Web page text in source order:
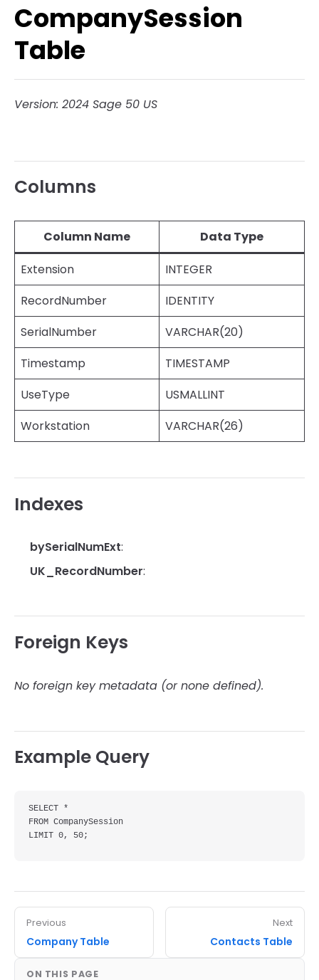
CompanySession
Table
Version: 2024 Sage 50 US
Columns
Column Name
Data Type
Extension
INTEGER
RecordNumber
IDENTITY
SerialNumber
VARCHAR(20)
Timestamp
TIMESTAMP
UseType
USMALLINT
Workstation
VARCHAR(26)
Indexes
bySerialNumExt:
UK_RecordNumber:
Foreign Keys
No foreign key metadata (or none defined).
Example Query
SELECT *
FROM CompanySession
LIMIT 0, 50;
Previous
Company Table
Next
Contacts Table
ON THIS PAGE